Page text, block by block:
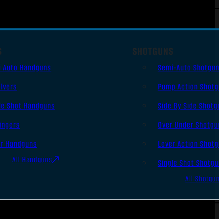
Auto Handguns
Shot Handguns
Handguns
All Handguns
SHOTGUNS
Semi-Auto
Pump Action
Side By Side
Over Under
Lever Action
Single Shot
All